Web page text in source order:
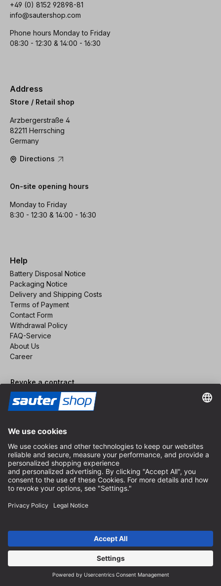
+49 (0) 8152 92898-81
info@sautershop.com
Phone hours Monday to Friday
08:30 - 12:30 & 14:00 - 16:30
Address
Store / Retail shop
Arzbergerstraße 4
82211 Herrsching
Germany
Directions
On-site opening hours
Monday to Friday
8:30 - 12:30 & 14:00 - 16:30
Help
Battery Disposal Notice
Packaging Notice
Delivery and Shipping Costs
Terms of Payment
Contact Form
Withdrawal Policy
FAQ-Service
About Us
Career
Revoke a contract
Imprint
Privacy Policy
Privacy Settings
© 2026 sauter GmbH